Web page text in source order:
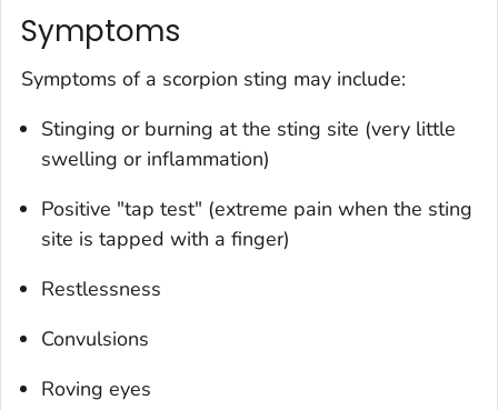
Symptoms
Symptoms of a scorpion sting may include:
Stinging or burning at the sting site (very little
swelling or inflammation)
Positive "tap test" (extreme pain when the sting
site is tapped with a finger)
Restlessness
Convulsions
Roving eyes